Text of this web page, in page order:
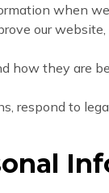
when
our website,
how they are
respond to